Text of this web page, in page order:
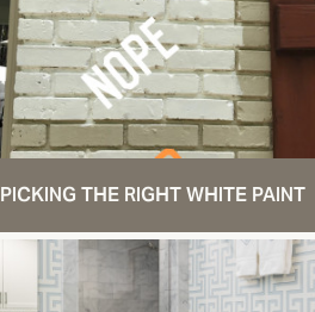
PICKING THE RIGHT WHITE PAINT